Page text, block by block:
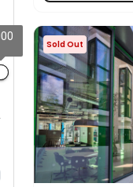
Sold Out